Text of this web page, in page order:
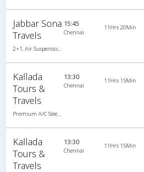
Jabbar Sona
Travels
15:45
Chennai
11Hrs 20Min
Kallada
Tours &
Travels
13:30
Chennai
11Hrs 15Min
Kallada
Tours &
Travels
13:30
Chennai
11Hrs 15Min